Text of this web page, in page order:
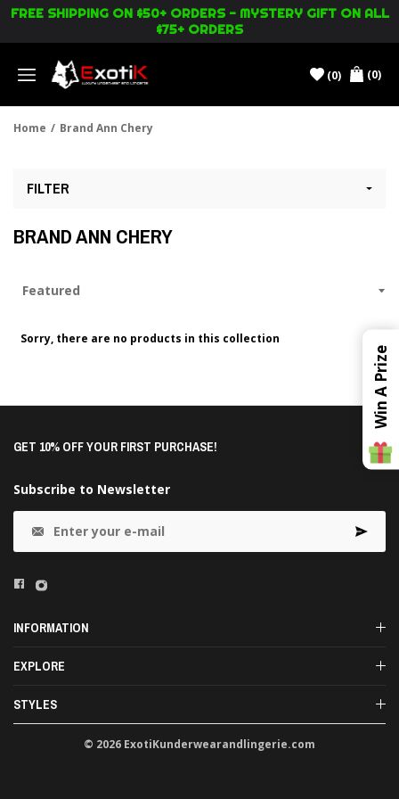
FREE SHIPPING ON $50+ ORDERS - MYSTERY GIFT ON ALL
$75+ ORDERS
(0) (0)
Home / Brand Ann Chery
FILTER
BRAND ANN CHERY
Sorry, there are no products in this collection
INFORMATION
EXPLORE
STYLES
GET 10% OFF YOUR FIRST PURCHASE!
Subscribe to Newsletter
© 2026 ExotiKunderwearandlingerie.com
Win A Prize